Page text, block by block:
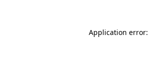
Application